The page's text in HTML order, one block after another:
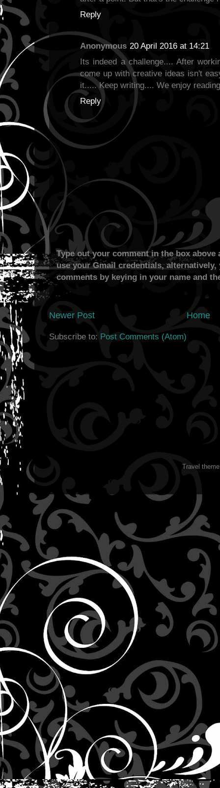
Reply
Anonymous 20 April 2016 at 14:21
Its indeed a challenge.... After
come up with creative ideas isn't
it..... Keep writing.... We enjoy
Reply
Type out your comment in the box
use your Gmail credentials,
comments by keying in your name and
Newer Post Home
Subscribe to: Post Comments (Atom)
Travel